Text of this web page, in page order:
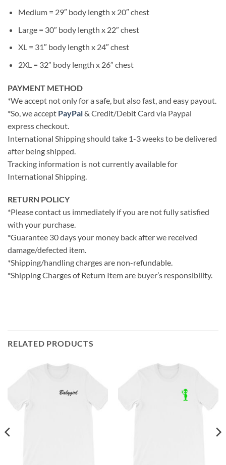
Medium = 29″ body length x 20″ chest
Large = 30″ body length x 22″ chest
XL = 31″ body length x 24″ chest
2XL = 32″ body length x 26″ chest
PAYMENT METHOD
*We accept not only for a safe, but also fast, and easy payout.
*So, we accept PayPal& Credit/Debit Card via Paypal
express checkout.
International Shipping should take 1-3 weeks to be delivered
after being shipped.
Tracking information is not currently available for
International Shipping.
RETURN POLICY
*Please contact us immediately if you are not fully satisfied
with your purchase.
*Guarantee 30 days your money back after we received
damage/defected item.
*Shipping/handling charges are non-refundable.
*Shipping Charges of Return Item are buyer’s responsibility.
RELATED PRODUCTS